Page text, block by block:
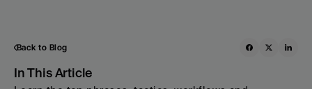
Back to Blog
In This Article